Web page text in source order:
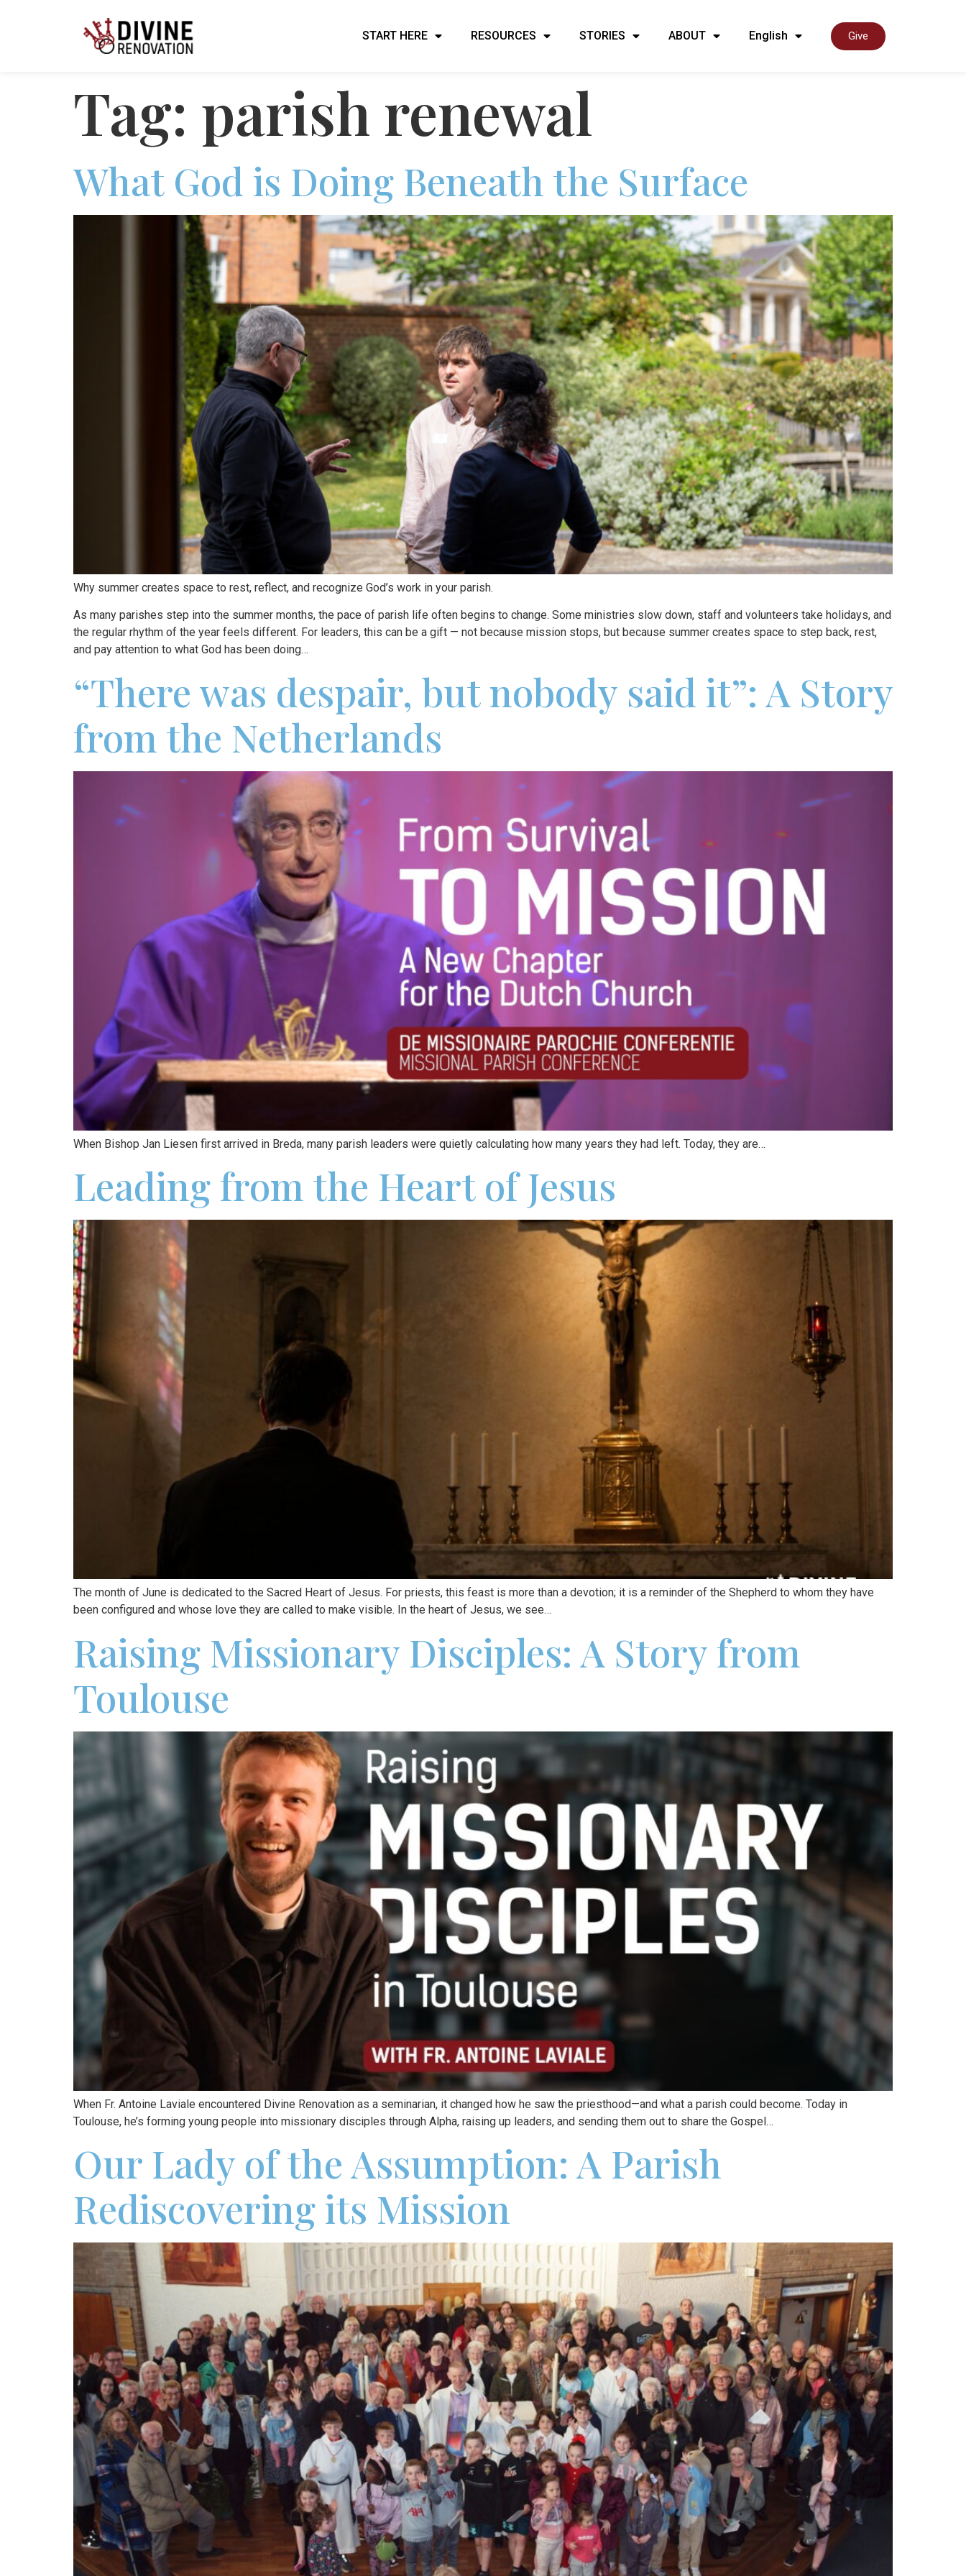
START HERE RESOURCES STORIES ABOUT English Give
Tag: parish renewal
What God is Doing Beneath the Surface
Why summer creates space to rest, reflect, and recognize God’s work in your parish.
As many parishes step into the summer months, the pace of parish life often begins to change. Some ministries slow down, staff and volunteers take holidays, and
the regular rhythm of the year feels different. For leaders, this can be a gift — not because mission stops, but because summer creates space to step back, rest,
and pay attention to what God has been doing…
“There was despair, but nobody said it”: A Story
from the Netherlands
When Bishop Jan Liesen first arrived in Breda, many parish leaders were quietly calculating how many years they had left. Today, they are…
Leading from the Heart of Jesus
The month of June is dedicated to the Sacred Heart of Jesus. For priests, this feast is more than a devotion; it is a reminder of the Shepherd to whom they have
been configured and whose love they are called to make visible. In the heart of Jesus, we see…
Raising Missionary Disciples: A Story from
Toulouse
When Fr. Antoine Laviale encountered Divine Renovation as a seminarian, it changed how he saw the priesthood—and what a parish could become. Today in
Toulouse, he’s forming young people into missionary disciples through Alpha, raising up leaders, and sending them out to share the Gospel…
Our Lady of the Assumption: A Parish
Rediscovering its Mission